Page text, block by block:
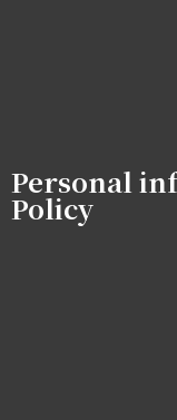
Personal
Policy